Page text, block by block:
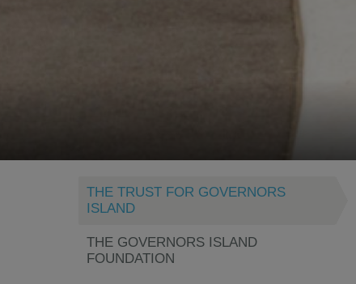
THE TRUST FOR GOVERNORS
ISLAND
THE GOVERNORS ISLAND
FOUNDATION